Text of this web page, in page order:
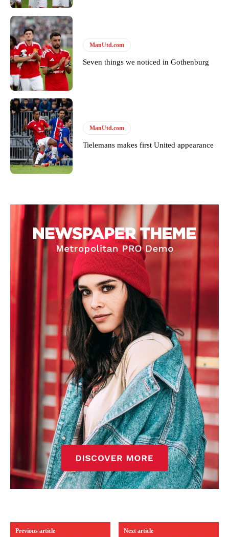
ManUtd.com
Seven things we noticed in Gothenburg
ManUtd.com
Tielemans makes first United appearance
Previous article Next article